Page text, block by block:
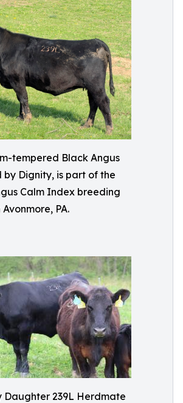
tempered Black Angus
by Dignity, is part of the
Calm Index breeding
PA.
Daughter 239L Herdmate